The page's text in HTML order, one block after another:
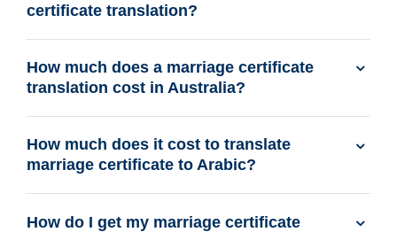
certificate translation?
How much does a marriage certificate
translation cost in Australia?
How much does it cost to translate
marriage certificate to Arabic?
How do I get my marriage certificate